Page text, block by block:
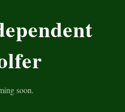
soon.